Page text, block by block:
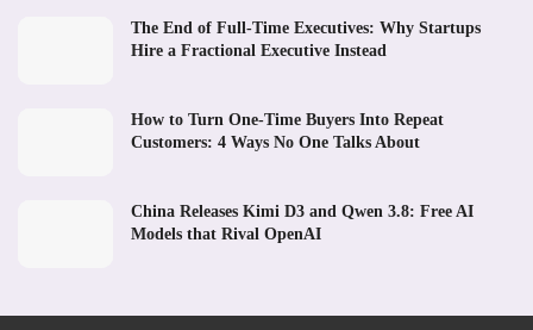
The End of Full-Time Executives: Why Startups
Hire a Fractional Executive Instead
How to Turn One-Time Buyers Into Repeat
Customers: 4 Ways No One Talks About
China Releases Kimi D3 and Qwen 3.8: Free AI
Models that Rival OpenAI